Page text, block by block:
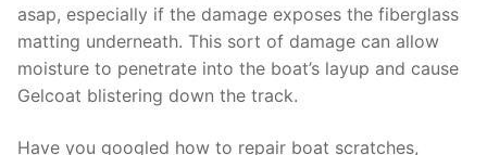
asap, especially if the damage exposes the fiberglass
matting underneath. This sort of damage can allow
moisture to penetrate into the boat’s layup and cause
Gelcoat blistering down the track.
Have you googled how to repair boat scratches,